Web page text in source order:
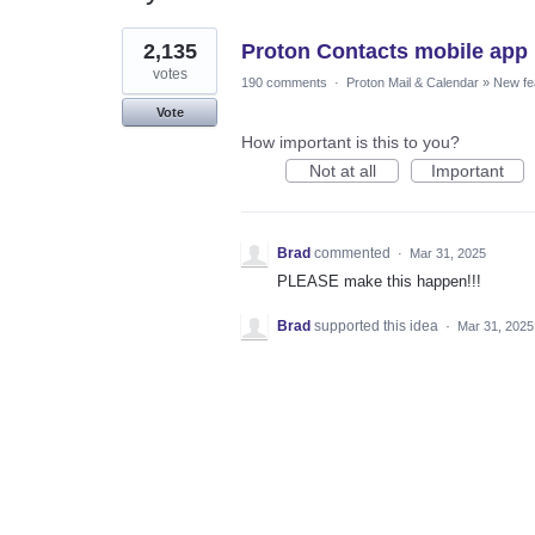
1
result
found
Proton Contacts mobile app
2,135
votes
Vote
190 comments · Proton Mail & Calendar » New
How important is this to you?
Not at all
Important
Brad commented · Mar 31, 2025
PLEASE make this happen!!!
Brad supported this idea · Mar 31, 2025